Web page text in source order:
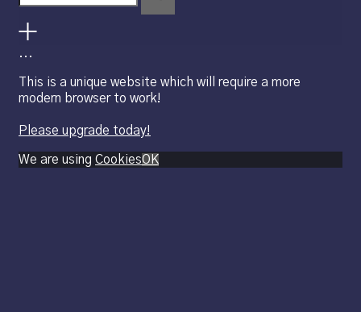
. . .
This is a unique website which will require a more
modern browser to work!
Please upgrade today!
We are using CookiesOK